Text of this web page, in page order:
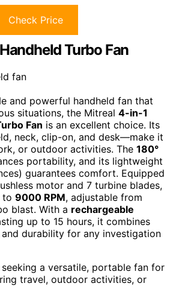
Check Price
Turbo Fan
and powerful handheld fan that
situations, the Mitreal 4-in-1
Fan is an excellent choice. Its
neck, clip-on, and desk—make it
or outdoor activities. The 180°
portability, and its lightweight
guarantees comfort. Equipped
motor and 7 turbine blades,
to 9000 RPM, adjustable from
blast. With a rechargeable
up to 15 hours, it combines
and durability for any investigation
a versatile, portable fan for
travel, outdoor activities, or